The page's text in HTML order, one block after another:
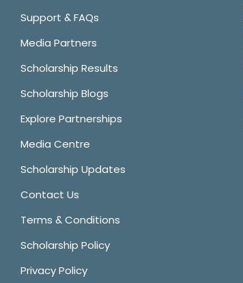
Support & FAQs
Media Partners
Scholarship Results
Scholarship Blogs
Explore Partnerships
Media Centre
Scholarship Updates
Contact Us
Terms & Conditions
Scholarship Policy
Privacy Policy